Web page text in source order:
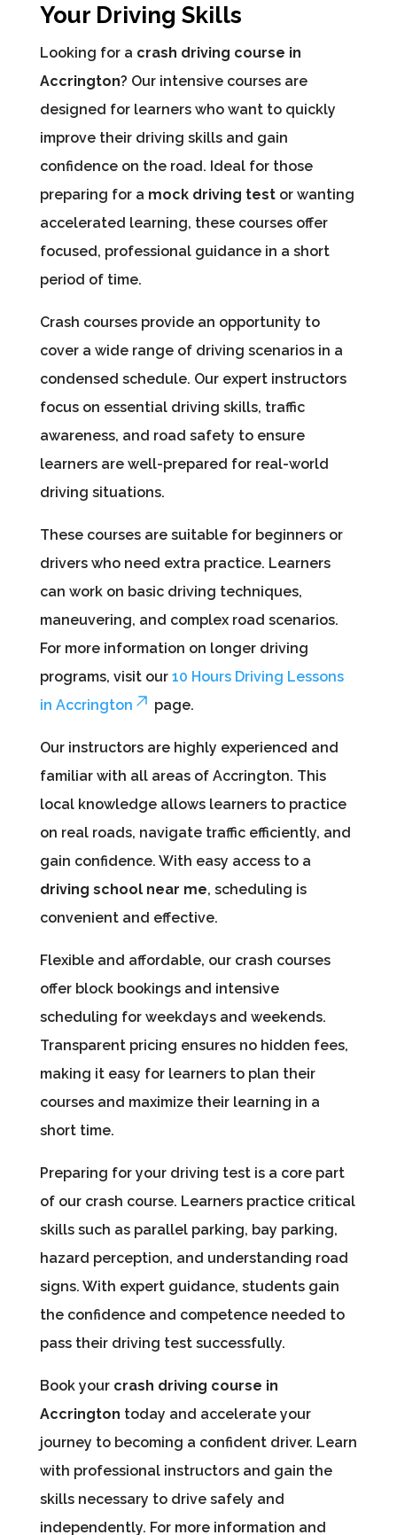
Your Driving Skills
Looking for a crash driving course in
Accrington? Our intensive courses are
designed for learners who want to quickly
improve their driving skills and gain
confidence on the road. Ideal for those
preparing for a mock driving testor wanting
accelerated learning, these courses offer
focused, professional guidance in a short
period of time.
Crash courses provide an opportunity to
cover a wide range of driving scenarios in a
condensed schedule. Our expert instructors
focus on essential driving skills, traffic
awareness, and road safety to ensure
learners are well-prepared for real-world
driving situations.
These courses are suitable for beginners or
drivers who need extra practice. Learners
can work on basic driving techniques,
maneuvering, and complex road scenarios.
For more information on longer driving
programs, visit our 10 Hours Driving Lessons
in Accrington
page.
Our instructors are highly experienced and
familiar with all areas of Accrington. This
local knowledge allows learners to practice
on real roads, navigate traffic efficiently, and
gain confidence. With easy access to a
driving school near me, scheduling is
convenient and effective.
Flexible and affordable, our crash courses
offer block bookings and intensive
scheduling for weekdays and weekends.
Transparent pricing ensures no hidden fees,
making it easy for learners to plan their
courses and maximize their learning in a
short time.
Preparing for your driving test is a core part
of our crash course. Learners practice critical
skills such as parallel parking, bay parking,
hazard perception, and understanding road
signs. With expert guidance, students gain
the confidence and competence needed to
pass their driving test successfully.
Book your crash driving course in
Accrington today and accelerate your
journey to becoming a confident driver. Learn
with professional instructors and gain the
skills necessary to drive safely and
independently. For more information and